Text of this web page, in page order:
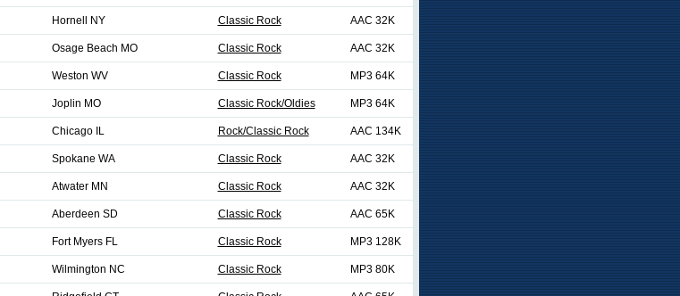
Hornell NY Classic Rock AAC 32K
Osage Beach MO Classic Rock AAC 32K
Weston WV Classic Rock MP3 64K
Joplin MO Classic Rock/Oldies MP3 64K
Chicago IL Rock/Classic Rock AAC 134K
Spokane WA Classic Rock AAC 32K
Atwater MN Classic Rock AAC 32K
Aberdeen SD Classic Rock AAC 65K
Fort Myers FL Classic Rock MP3 128K
Wilmington NC Classic Rock MP3 80K